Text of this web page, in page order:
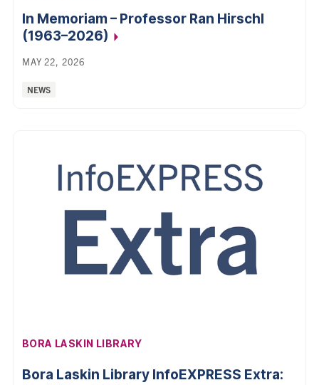
In Memoriam – Professor Ran Hirschl
(1963–2026)
MAY 22, 2026
Categories:
NEWS
AFFILIATION:
BORA LASKIN LIBRARY
Bora Laskin Library InfoEXPRESS Extra: